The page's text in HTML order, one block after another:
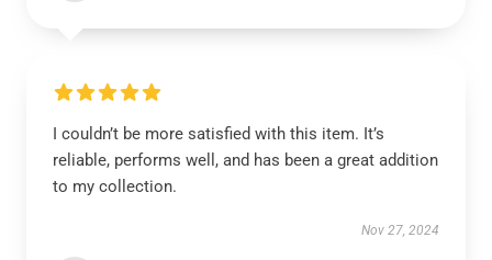
I couldn’t be more satisfied with this item. It’s
reliable, performs well, and has been a great addition
to my collection.
Nov 27, 2024